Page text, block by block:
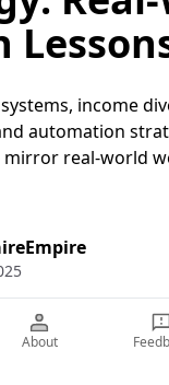
income
automation
mirror real-world
About